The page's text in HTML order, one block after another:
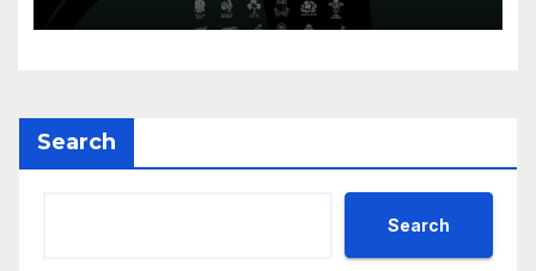
Search
Search